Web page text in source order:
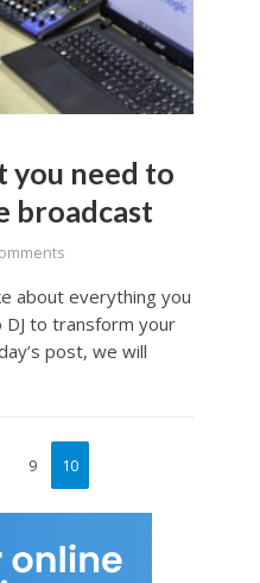
you need to
broadcast
about everything you
to transform your
post, we will
9 10